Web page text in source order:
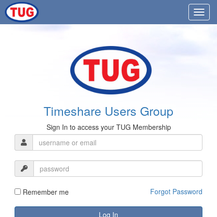
Timeshare Users Group
Sign In to access your TUG Membership
Remember me Forgot Password